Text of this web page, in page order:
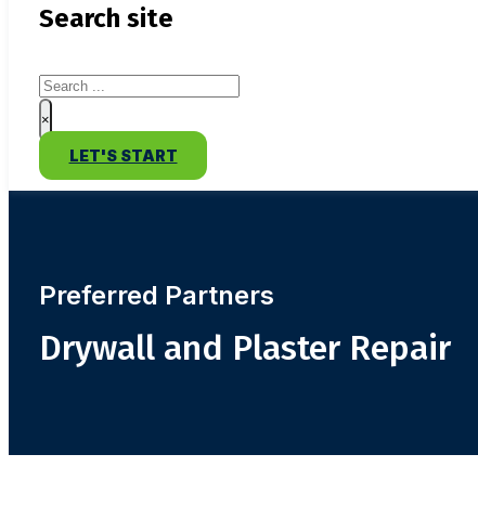
Search site
Search
×
LET'S START
Preferred Partners
Drywall and Plaster Repair